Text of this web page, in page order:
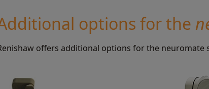
options for the
offers additional options for the